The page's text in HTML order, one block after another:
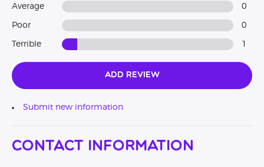
Average 0
Poor 0
Terrible
Add Review
Submit new information
Contact Information